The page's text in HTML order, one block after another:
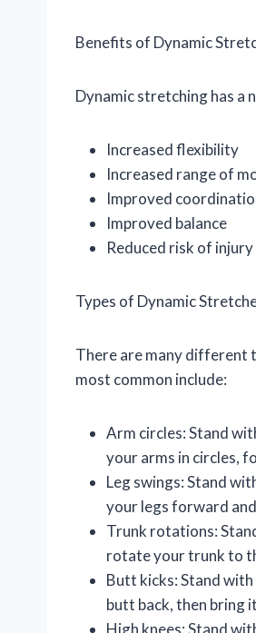
Benefits of Dynamic
Dynamic stretching has a
Increased flexibility
Increased range of
Improved
Improved balance
Reduced risk of injury
Types of Dynamic
There are many different
most common include:
Arm circles: Stand
your arms in circles,
Leg swings: Stand
your legs forward
Trunk rotations:
rotate your trunk to
Butt kicks: Stand
butt back, then bring
High knees: Stand